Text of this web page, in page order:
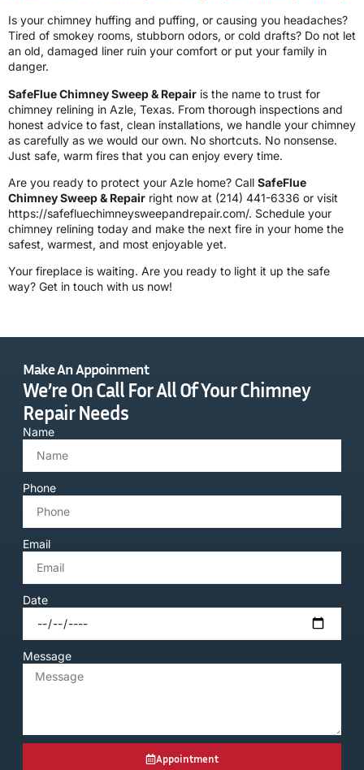
Is your chimney huffing and puffing, or causing you headaches?
Tired of smokey rooms, stubborn odors, or cold drafts? Do not let
an old, damaged liner ruin your comfort or put your family in
danger.
SafeFlue Chimney Sweep & Repair is the name to trust for
chimney relining in Azle, Texas. From thorough inspections and
honest advice to fast, clean installations, we handle your chimney
as carefully as we would our own. No shortcuts. No nonsense.
Just safe, warm fires that you can enjoy every time.
Are you ready to protect your Azle home? Call SafeFlue
Chimney Sweep & Repair right now at (214) 441-6336 or visit
https://safefluechimneysweepandrepair.com/. Schedule your
chimney relining today and make the next fire in your home the
safest, warmest, and most enjoyable yet.
Your fireplace is waiting. Are you ready to light it up the safe
way? Get in touch with us now!
Make An Appoinment
We’re On Call For All Of Your Chimney
Repair Needs
Name
Phone
Email
Date
Message
Appointment